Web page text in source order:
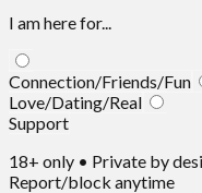
I am here for...
Connection/Friends/Fun
Love/Dating/Real
Support
18+ only • Private by
Report/block anytime